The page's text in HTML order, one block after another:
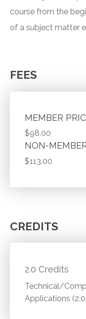
course from the
of a subject matter
FEES
MEMBER
$98.00
NON-
$113.00
CREDITS
2.0 Credits
Technical/
Applications